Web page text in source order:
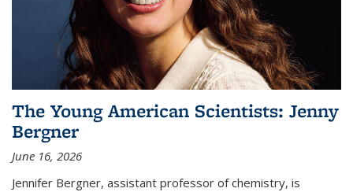
The Young American Scientists: Jenny
Bergner
June 16, 2026
Jennifer Bergner, assistant professor of chemistry, is